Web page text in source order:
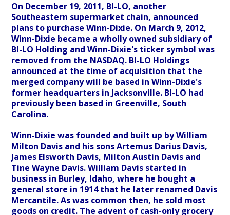
On December 19, 2011, BI-LO, another
Southeastern supermarket chain, announced
plans to purchase Winn-Dixie. On March 9, 2012,
Winn-Dixie became a wholly owned subsidiary of
BI-LO Holding and Winn-Dixie's ticker symbol was
removed from the NASDAQ. BI-LO Holdings
announced at the time of acquisition that the
merged company will be based in Winn-Dixie's
former headquarters in Jacksonville. BI-LO had
previously been based in Greenville, South
Carolina.
Winn-Dixie was founded and built up by William
Milton Davis and his sons Artemus Darius Davis,
James Elsworth Davis, Milton Austin Davis and
Tine Wayne Davis. William Davis started in
business in Burley, Idaho, where he bought a
general store in 1914 that he later renamed Davis
Mercantile. As was common then, he sold most
goods on credit. The advent of cash-only grocery